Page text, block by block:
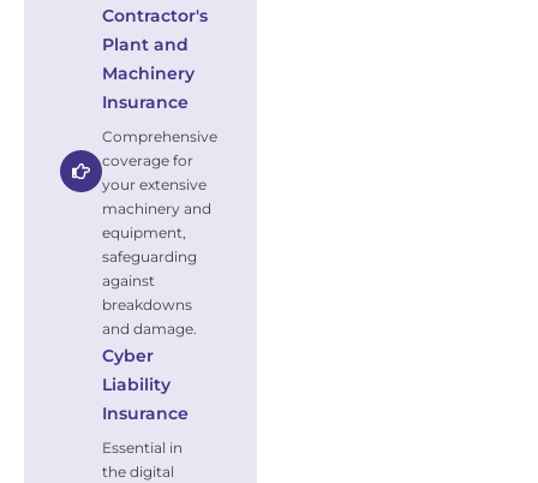
Contractor's
Plant and
Machinery
Insurance
Comprehensive
coverage for
your extensive
machinery and
equipment,
safeguarding
against
breakdowns
and damage.
Cyber
Liability
Insurance
Essential in
the digital